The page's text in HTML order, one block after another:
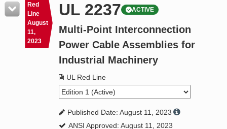
Resources
Product Glossary
Learn
Standard Activity Report
Red
Line
August
11,
2023
UL 2237 ACTIVE
Multi-Point Interconnection
Power Cable Assemblies for
Industrial Machinery
UL Red Line
Published Date: August 11, 2023
ANSI Approved: August 11, 2023